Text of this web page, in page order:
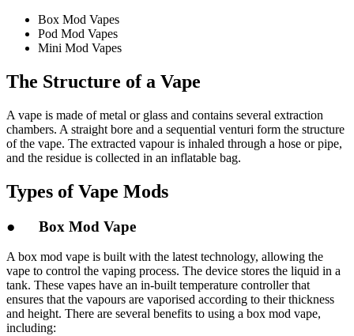
Box Mod Vapes
Pod Mod Vapes
Mini Mod Vapes
The Structure of a Vape
A vape is made of metal or glass and contains several extraction
chambers. A straight bore and a sequential venturi form the structure
of the vape. The extracted vapour is inhaled through a hose or pipe,
and the residue is collected in an inflatable bag.
Types of Vape Mods
● Box Mod Vape
A box mod vape is built with the latest technology, allowing the
vape to control the vaping process. The device stores the liquid in a
tank. These vapes have an in-built temperature controller that
ensures that the vapours are vaporised according to their thickness
and height. There are several benefits to using a box mod vape,
including: